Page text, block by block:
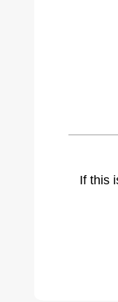
If this